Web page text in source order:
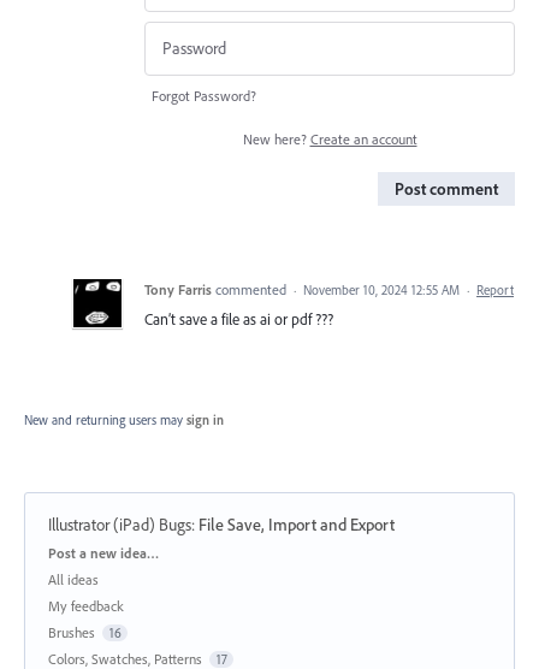
Forgot Password?
New here? Create an account
Post comment
Tony Farris commented · November 10, 2024 12:55 AM · Report
Can’t save a file as ai or pdf ???
New and returning users may sign in
Illustrator (iPad) Bugs: File Save, Import and Export
Categories
Post a new idea…
All ideas
My feedback
Brushes
16
Colors, Swatches, Patterns 17